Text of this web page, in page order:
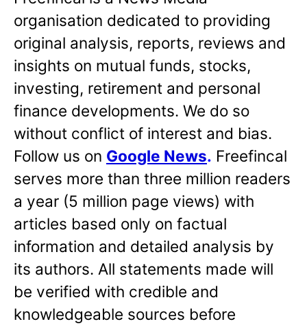
organisation dedicated to providing
original analysis, reports, reviews and
insights on mutual funds, stocks,
investing, retirement and personal
finance developments. We do so
without conflict of interest and bias.
Follow us on Google News. Freefincal
serves more than three million readers
a year (5 million page views) with
articles based only on factual
information and detailed analysis by
its authors. All statements made will
be verified with credible and
knowledgeable sources before